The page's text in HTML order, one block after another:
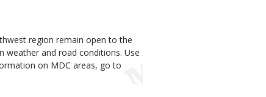
region remain open to the
weather and road conditions. Use
on MDC areas, go to